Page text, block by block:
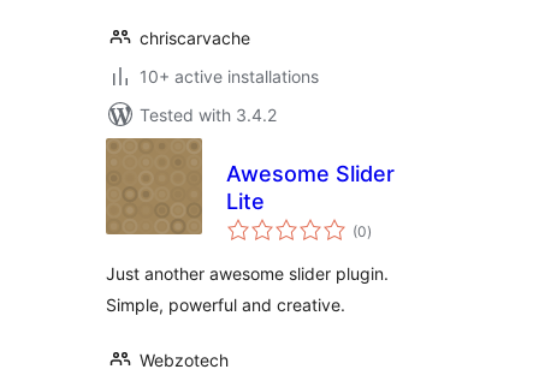
chriscarvache
10+ active installations
Tested with 3.4.2
Awesome Slider
Lite
(0total
ratings
)
Just another awesome slider plugin.
Simple, powerful and creative.
Webzotech